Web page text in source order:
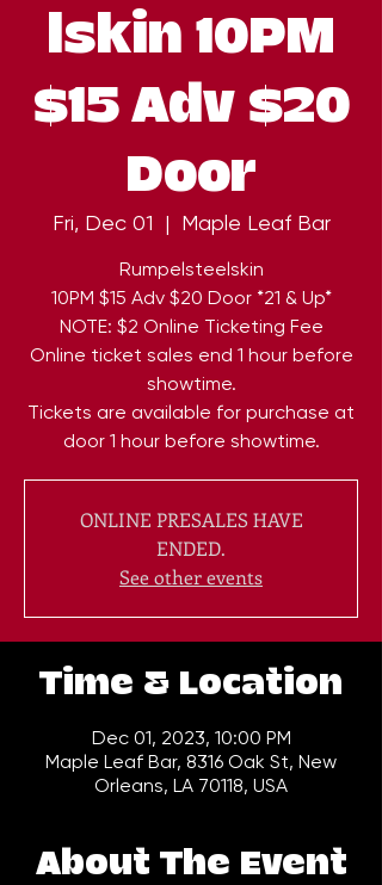
lskin 10PM
$15 Adv $20
Door
Fri, Dec 01
  |
Maple Leaf Bar
Rumpelsteelskin
10PM $15 Adv $20 Door *21 & Up*
NOTE: $2 Online Ticketing Fee
Online ticket sales end 1 hour before
showtime.
Tickets are available for purchase at
door 1 hour before showtime.
ONLINE PRESALES HAVE
ENDED.
See other events
Time & Location
Dec 01, 2023, 10:00 PM
Maple Leaf Bar, 8316 Oak St, New
Orleans, LA 70118, USA
About The Event